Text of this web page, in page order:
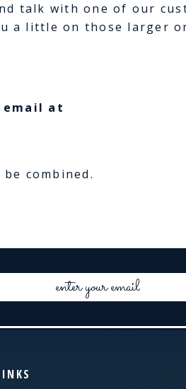
talk with one of our
a little on those larger
email at
combined.